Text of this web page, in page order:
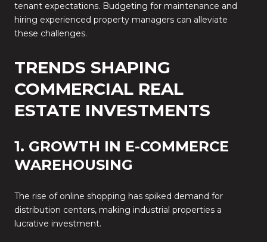
tenant expectations. Budgeting for maintenance and
hiring experienced property managers can alleviate
these challenges.
TRENDS SHAPING
COMMERCIAL REAL
ESTATE INVESTMENTS
1. GROWTH IN E-COMMERCE
WAREHOUSING
The rise of online shopping has spiked demand for
distribution centers, making industrial properties a
lucrative investment.